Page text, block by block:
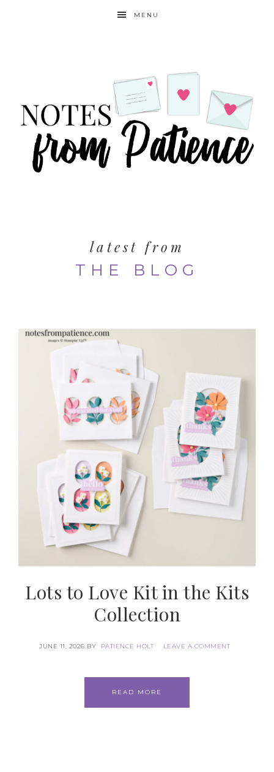
MENU
latest from
THE BLOG
Lots to Love Kit in the Kits
Collection
JUNE 11, 2026 BY PATIENCE HOLT LEAVE A COMMENT
READ MORE